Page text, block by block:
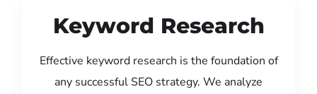
Keyword Research
Effective keyword research is the foundation of
any successful SEO strategy. We analyze